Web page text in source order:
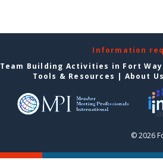
Information
Team Building Activities in Fort
Tools & Resources | About
© 2026